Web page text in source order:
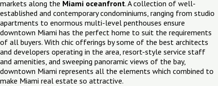
markets along the Miami oceanfront. A collection of well-
established and contemporary condominiums, ranging from studio
apartments to enormous multi-level penthouses ensure
downtown Miami has the perfect home to suit the requirements
of all buyers. With chic offerings by some of the best architects
and developers operating in the area, resort-style service staff
and amenities, and sweeping panoramic views of the bay,
downtown Miami represents all the elements which combined to
make Miami real estate so attractive.